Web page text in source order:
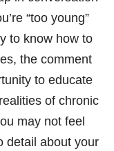
“too young”
to know how to
the comment
to educate
of chronic
may not feel
detail about your